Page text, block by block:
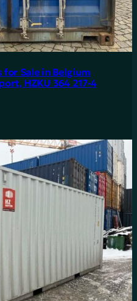
Sale in Belgium
HZKU 364 217-4